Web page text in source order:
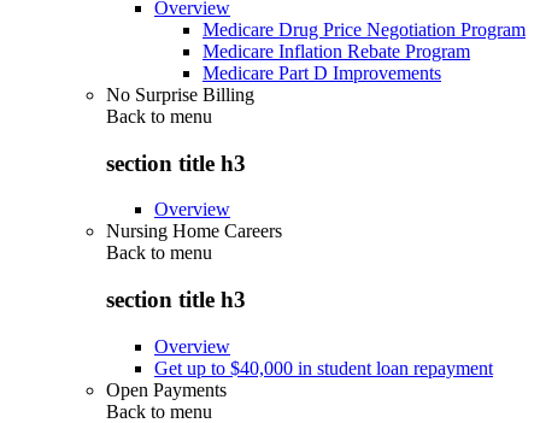
Overview
Medicare Drug Price Negotiation Program
Medicare Inflation Rebate Program
Medicare Part D Improvements
No Surprise Billing
Back to menu
section title h3
Overview
Nursing Home Careers
Back to menu
section title h3
Overview
Get up to $40,000 in student loan repayment
Open Payments
Back to menu